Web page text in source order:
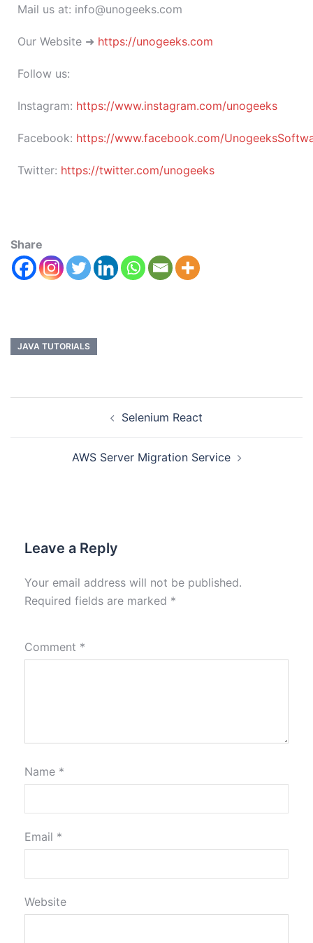
Mail us at: info@unogeeks.com
Our Website ➜ https://unogeeks.com
Follow us:
Instagram: https://www.instagram.com/unogeeks
Facebook: https://www.facebook.com/
Twitter: https://twitter.com/unogeeks
Share
JAVA TUTORIALS
Selenium React
AWS Server Migration Service
Leave a Reply
Your email address will not be published.
Required fields are marked *
Comment *
Name *
Email *
Website